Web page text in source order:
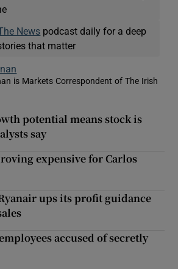
News podcast daily for a deep
that matter
is Markets Correspondent of The Irish
in new window
potential means stock is
say
expensive for Carlos
ups its profit guidance
accused of secretly